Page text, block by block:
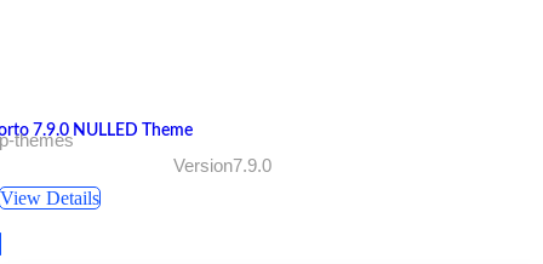
7.9.0 NULLED Theme
themes
Version7.9.0
View Details